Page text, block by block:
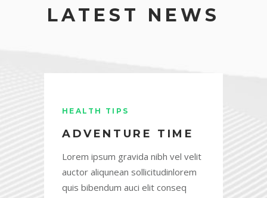
LATEST NEWS
HEALTH TIPS
ADVENTURE TIME
Lorem ipsum gravida nibh vel velit
auctor aliqunean sollicitudinlorem
quis bibendum auci elit conseq